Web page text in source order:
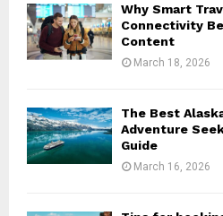
Why Smart
Connectivity
Content
March 18, 2026
The Best
Adventure
Guide
March 16, 2026